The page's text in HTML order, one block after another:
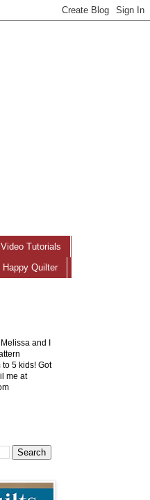
Tutorials
Happy Quilter
and I
5 kids! Got
me at